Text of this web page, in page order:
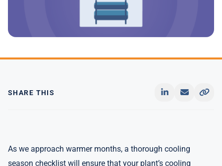
SHARE THIS
As we approach warmer months, a thorough cooling
season checklist will ensure that your plant’s cooling